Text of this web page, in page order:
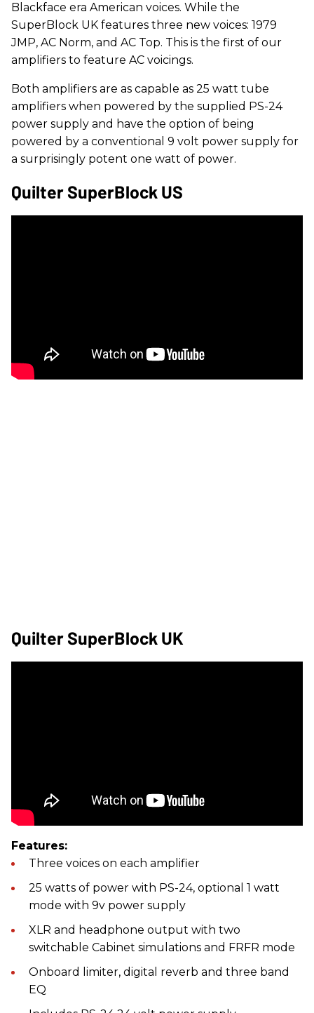
Blackface era American voices. While the
SuperBlock UK features three new voices: 1979
JMP, AC Norm, and AC Top. This is the first of our
amplifiers to feature AC voicings.
Both amplifiers are as capable as 25 watt tube
amplifiers when powered by the supplied PS-24
power supply and have the option of being
powered by a conventional 9 volt power supply for
a surprisingly potent one watt of power.
Quilter SuperBlock US
Quilter SuperBlock UK
Features:
Three voices on each amplifier
25 watts of power with PS-24, optional 1 watt
mode with 9v power supply
XLR and headphone output with two
switchable Cabinet simulations and FRFR mode
Onboard limiter, digital reverb and three band
EQ